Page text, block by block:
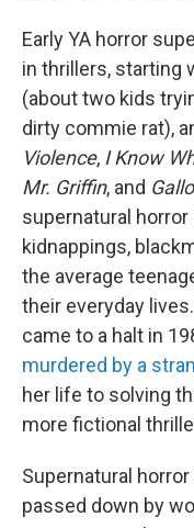
Early YA horror
in thrillers, starting
(about two kids
dirty commie rat),
Violence, I Know
Mr. Griffin, and
supernatural
kidnappings,
the average
their everyday
came to a halt in
murdered by a
her life to solving
more fictional
Supernatural
passed down by